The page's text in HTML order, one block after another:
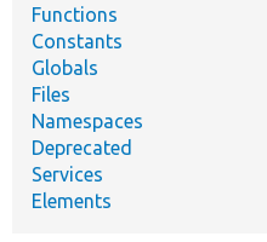
Functions
Constants
Globals
Files
Namespaces
Deprecated
Services
Elements